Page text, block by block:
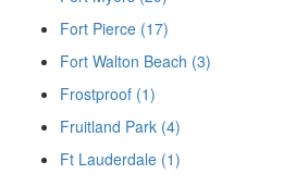
Fort Pierce (17)
Fort Walton Beach (3)
Frostproof (1)
Fruitland Park (4)
Ft Lauderdale (1)